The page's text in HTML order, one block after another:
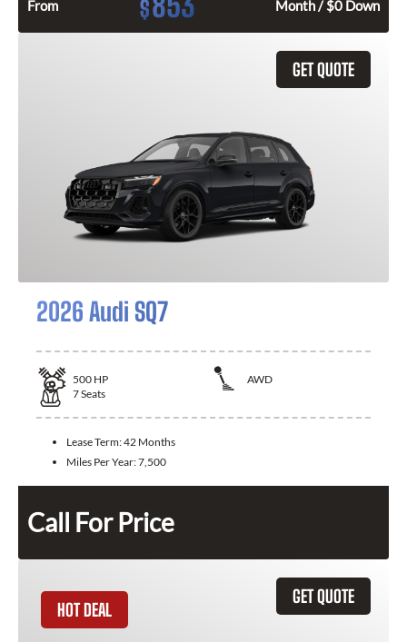
From $ Month / $0 Down
GET QUOTE
2026 Audi SQ7
500 HP
AWD
7Seats
Lease Term:42 Months
Miles Per Year:7,500
Call For Price
GET QUOTE
HOT DEAL